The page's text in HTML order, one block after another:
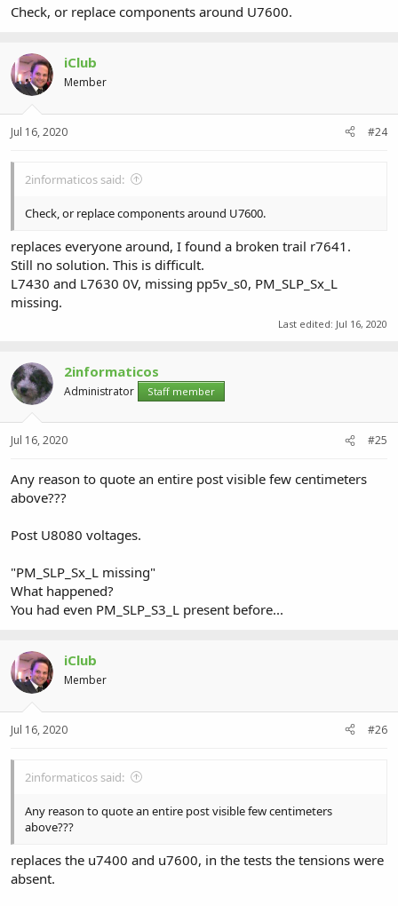
Check, or replace components around U7600.
iClub
Member
Jul 16, 2020 #24
2informaticos said:
Check, or replace components around U7600.
replaces everyone around, I found a broken trail r7641.
Still no solution. This is difficult.
L7430 and L7630 0V, missing pp5v_s0, PM_SLP_Sx_L
missing.
Last edited: Jul 16, 2020
2informaticos
Administrator Staff member
Jul 16, 2020 #25
Any reason to quote an entire post visible few centimeters
above???
Post U8080 voltages.
"PM_SLP_Sx_L missing"
What happened?
You had even PM_SLP_S3_L present before...
iClub
Member
Jul 16, 2020 #26
2informaticos said:
Any reason to quote an entire post visible few centimeters
above???
replaces the u7400 and u7600, in the tests the tensions were
absent.